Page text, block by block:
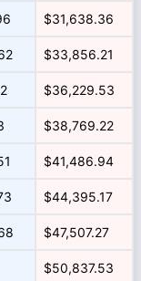
$31,638.36
$33,856.21
$36,229.53
$38,769.22
$41,486.94
$44,395.17
$47,507.27
$50,837.53